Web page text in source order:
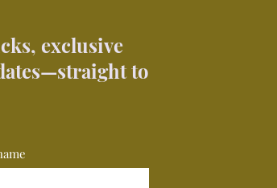
exclusive
to